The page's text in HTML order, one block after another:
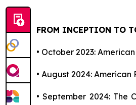
FROM INCEPTION TO
• October 2023:
• August 2024:
• September 2024: